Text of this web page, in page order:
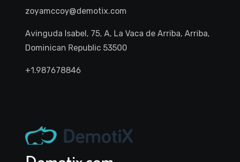
zoyamccoy@demotix.com
Avinguda Isabel, 75, A, La Vaca de Arriba, Arriba,
Dominican Republic 53500
+1.987678846